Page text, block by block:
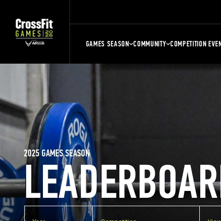
GAMES SEASON COMMUNITY COMPETITION
2025 GAMES SEASON